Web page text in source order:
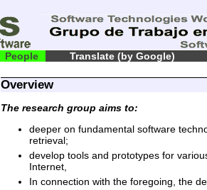
People Translate (by Google)
Overview
The research group aims to:
deeper on fundamental software
retrieval;
develop tools and prototypes for
Internet,
In connection with the foregoing, the